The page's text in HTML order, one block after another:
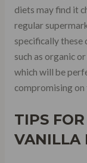
diets may find it
regular
specifically these
such as organic
which will be
compromising on
TIPS
VANILLA